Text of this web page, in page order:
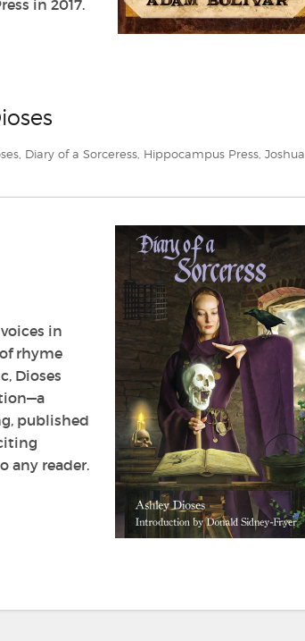
in 2017.
, Diary of a Sorceress, Hippocampus Press, Joshua
in
rhyme
Dioses
published
any reader.